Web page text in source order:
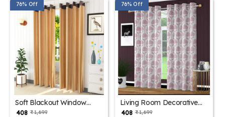
76% Off
Soft Blackout Window
Drapes
₹ 408 ₹ 1,699
76% Off
Living Room Decorative
Curtains
₹ 408 ₹ 1,699